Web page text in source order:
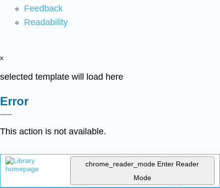
Feedback
Readability
x
selected template will load here
Error
This action is not available.
chrome_reader_mode Enter Reader
Mode